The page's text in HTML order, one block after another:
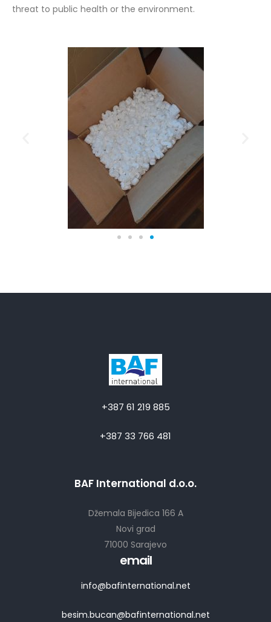
threat to public health or the environment.
+387 61 219 885
+387 33 766 481
BAF International d.o.o.
Džemala Bijedica 166 A
Novi grad
71000 Sarajevo
email
info@bafinternational.net
besim.bucan@bafinternational.net